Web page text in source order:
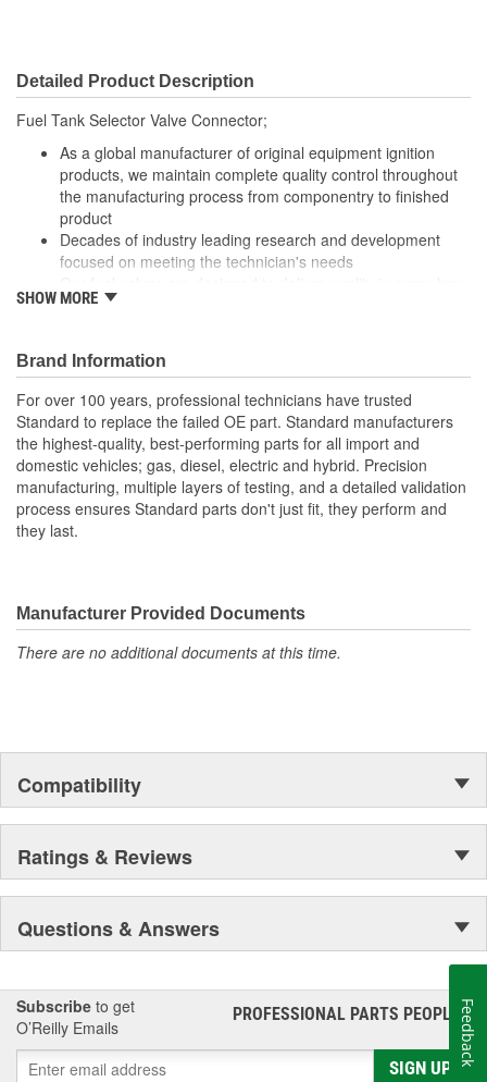
Wiring Harness Length
(in):
Wiring Harness Length
343mm
Detailed Product Description
Fuel Tank Selector Valve Connector;
As a global manufacturer of original equipment ignition
products, we maintain complete quality control throughout
the manufacturing process from componentry to finished
product
Decades of industry leading research and development
focused on meeting the technician's needs
Robust designs backed by focused research meet today's
fails our products are designed to fix the inherent failure
issues
SHOW MORE
Brand Information
For over 100 years, professional technicians have trusted
Standard to replace the failed OE part. Standard manufacturers
the highest-quality, best-performing parts for all import and
domestic vehicles; gas, diesel, electric and hybrid. Precision
manufacturing, multiple layers of testing, and a detailed validation
process ensures Standard parts don't just fit, they perform and
they last.
Manufacturer Provided Documents
There are no additional documents at this time.
Compatibility
Ratings & Reviews
Questions & Answers
Subscribe to get
O’Reilly Emails
PROFESSIONAL PARTS PEOPLE®
SIGN UP
Feedback